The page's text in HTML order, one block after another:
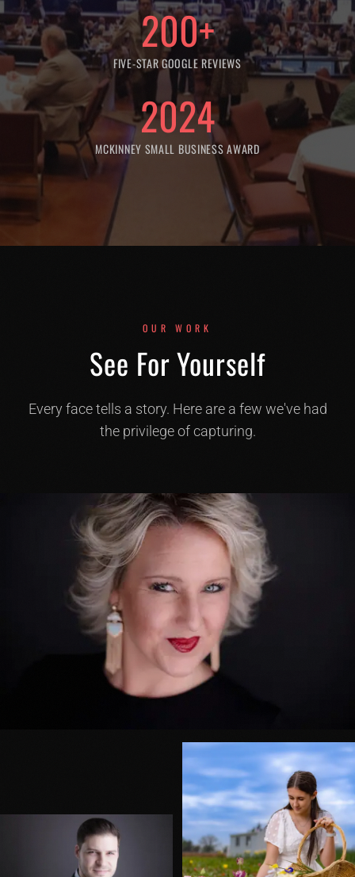
200+
FIVE-STAR GOOGLE REVIEWS
2024
MCKINNEY SMALL BUSINESS AWARD
OUR WORK
See For Yourself
Every face tells a story. Here are a few we've had
the privilege of capturing.